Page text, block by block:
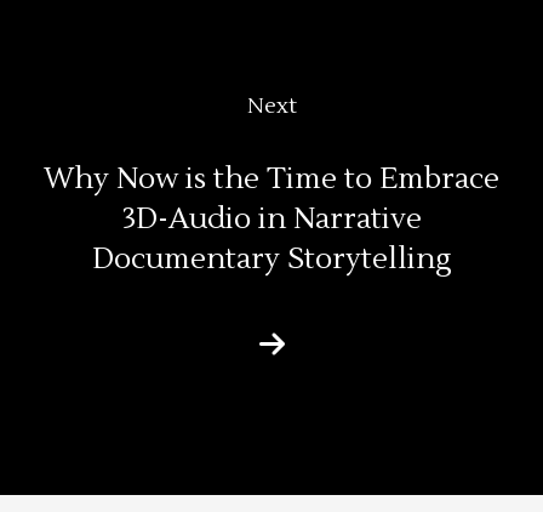
Next
Why Now is the Time to Embrace
3D-Audio in Narrative
Documentary Storytelling